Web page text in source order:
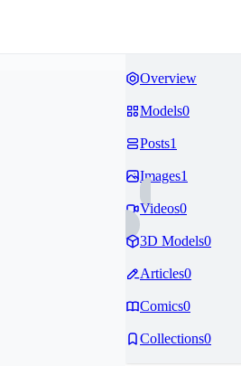
Overview
Models0
Posts1
Images1
Videos0
3D Models0
Articles0
Comics0
Collections0